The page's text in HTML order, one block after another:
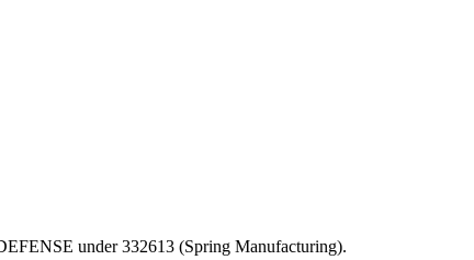
under 332613 (Spring Manufacturing).